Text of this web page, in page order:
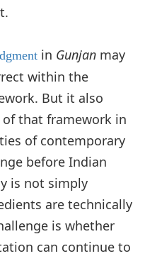
in Gunjan may
within the
But it also
of that framework in
of contemporary
before Indian
is not simply
are technically
is whether
can continue to